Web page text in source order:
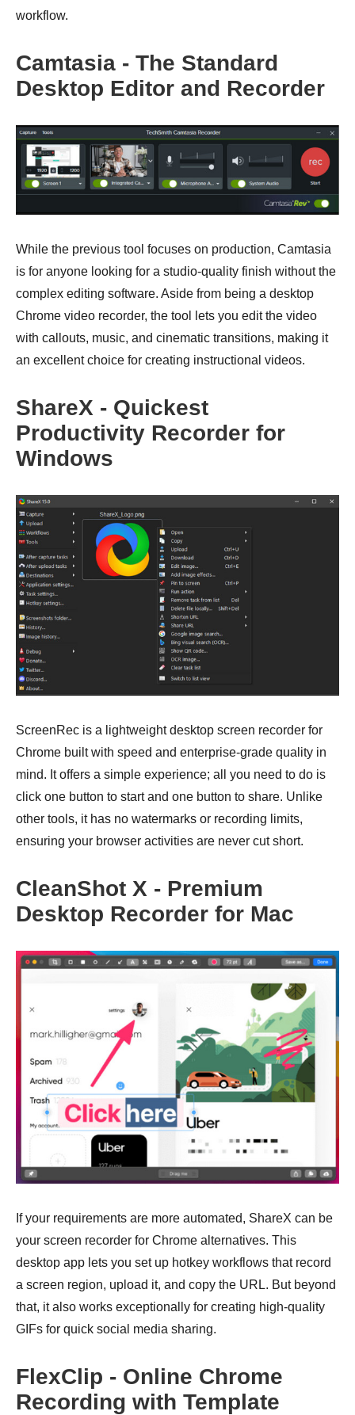
workflow.
Camtasia - The Standard
Desktop Editor and Recorder
While the previous tool focuses on production, Camtasia
is for anyone looking for a studio-quality finish without the
complex editing software. Aside from being a desktop
Chrome video recorder, the tool lets you edit the video
with callouts, music, and cinematic transitions, making it
an excellent choice for creating instructional videos.
ShareX - Quickest
Productivity Recorder for
Windows
ScreenRec is a lightweight desktop screen recorder for
Chrome built with speed and enterprise-grade quality in
mind. It offers a simple experience; all you need to do is
click one button to start and one button to share. Unlike
other tools, it has no watermarks or recording limits,
ensuring your browser activities are never cut short.
CleanShot X - Premium
Desktop Recorder for Mac
If your requirements are more automated, ShareX can be
your screen recorder for Chrome alternatives. This
desktop app lets you set up hotkey workflows that record
a screen region, upload it, and copy the URL. But beyond
that, it also works exceptionally for creating high-quality
GIFs for quick social media sharing.
FlexClip - Online Chrome
Recording with Template